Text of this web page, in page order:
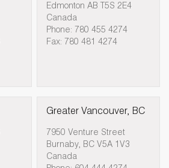
Edmonton AB T5S 2E4
Canada
Phone: 780 455 4274
Fax: 780 481 4274
Greater Vancouver, BC
7950 Venture Street
Burnaby, BC V5A 1V3
Canada